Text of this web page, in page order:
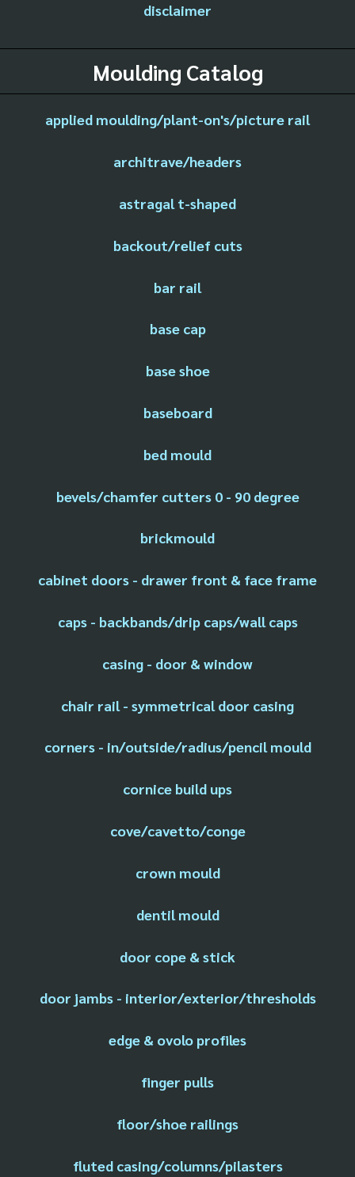
disclaimer
Moulding Catalog
applied moulding/plant-on's/picture rail
architrave/headers
astragal t-shaped
backout/relief cuts
bar rail
base cap
base shoe
baseboard
bed mould
bevels/chamfer cutters 0 - 90 degree
brickmould
cabinet doors - drawer front & face frame
caps - backbands/drip caps/wall caps
casing - door & window
chair rail - symmetrical door casing
corners - in/outside/radius/pencil mould
cornice build ups
cove/cavetto/conge
crown mould
dentil mould
door cope & stick
door jambs - interior/exterior/thresholds
edge & ovolo profiles
finger pulls
floor/shoe railings
fluted casing/columns/pilasters